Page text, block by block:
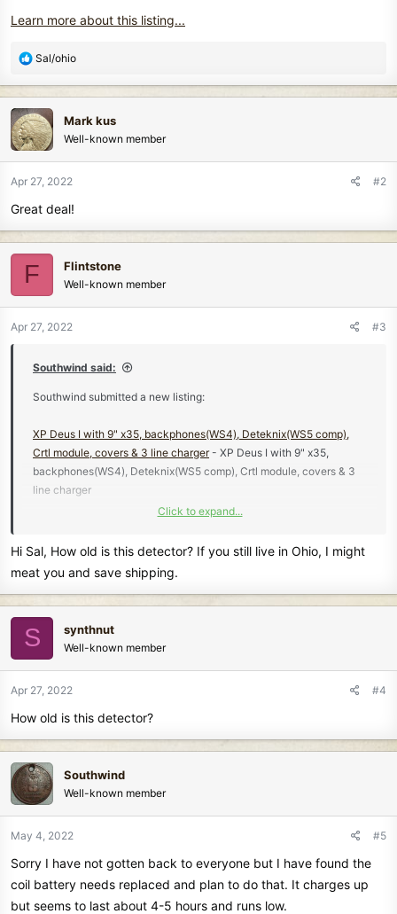
Learn more about this listing...
R
c
t
i
n
:
Sal/ohio
Mark kus
Well-known member
Apr 27, 2022 #2
Great deal!
F Flintstone
Well-known member
Apr 27, 2022 #3
Southwind said:
Southwind submitted a new listing:
XP Deus I with 9" x35, backphones(WS4), Deteknix(WS5 comp),
Crtl module, covers & 3 line charger- XP Deus I with 9" x35,
backphones(WS4), Deteknix(WS5 comp), Crtl module, covers & 3
line charger
Click to expand...
Hi Sal, How old is this detector? If you still live in Ohio, I might
meat you and save shipping.
S synthnut
Well-known member
Apr 27, 2022 #4
How old is this detector?
Southwind
Well-known member
May 4, 2022 #5
Sorry I have not gotten back to everyone but I have found the
coil battery needs replaced and plan to do that. It charges up
but seems to last about 4-5 hours and runs low.